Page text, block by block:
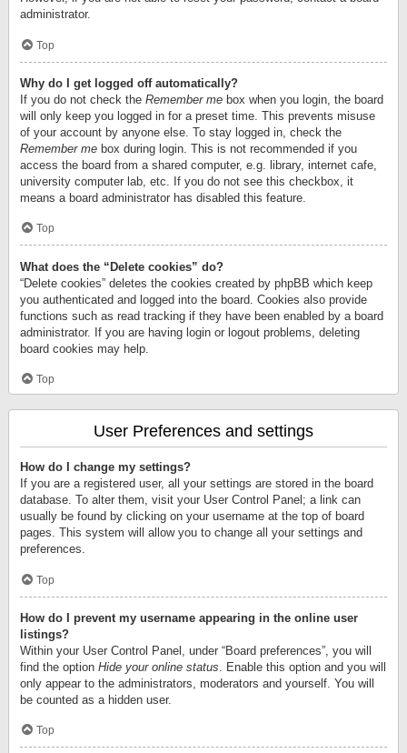
administrator.
Top
Why do I get logged off automatically?
If you do not check the Remember me box when you login, the board
will only keep you logged in for a preset time. This prevents misuse
of your account by anyone else. To stay logged in, check the
Remember me box during login. This is not recommended if you
access the board from a shared computer, e.g. library, internet cafe,
university computer lab, etc. If you do not see this checkbox, it
means a board administrator has disabled this feature.
Top
What does the “Delete cookies” do?
“Delete cookies” deletes the cookies created by phpBB which keep
you authenticated and logged into the board. Cookies also provide
functions such as read tracking if they have been enabled by a board
administrator. If you are having login or logout problems, deleting
board cookies may help.
Top
User Preferences and settings
How do I change my settings?
If you are a registered user, all your settings are stored in the board
database. To alter them, visit your User Control Panel; a link can
usually be found by clicking on your username at the top of board
pages. This system will allow you to change all your settings and
preferences.
Top
How do I prevent my username appearing in the online user
listings?
Within your User Control Panel, under “Board preferences”, you will
find the option Hide your online status . Enable this option and you will
only appear to the administrators, moderators and yourself. You will
be counted as a hidden user.
Top